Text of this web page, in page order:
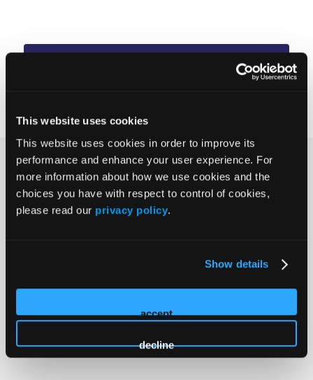
This website uses cookies
This website uses cookies in order to improve its
performance and enhance your user experience. For
more information about how we use cookies and the
choices you have with respect to control of cookies,
please read our privacy policy.
Show details
accept
decline
Experience SAWC